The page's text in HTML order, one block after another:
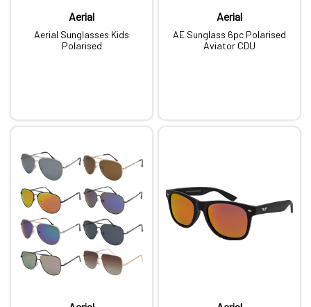
Aerial
Aerial Sunglasses Kids
Polarised
Aerial
AE Sunglass 6pc Polarised
Aviator CDU